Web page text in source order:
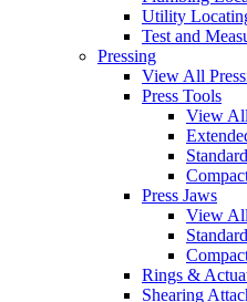
Utility
Test and
Pressing
View All
Press Tools
View
Press Jaws
View All
Rings &
Shearing